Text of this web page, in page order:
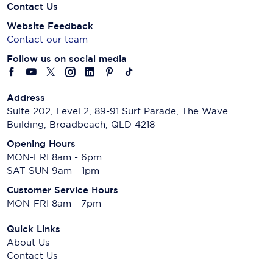
Contact Us
Website Feedback
Contact our team
Follow us on social media
Address
Suite 202, Level 2, 89-91 Surf Parade, The Wave
Building, Broadbeach, QLD 4218
Opening Hours
MON-FRI 8am - 6pm
SAT-SUN 9am - 1pm
Customer Service Hours
MON-FRI 8am - 7pm
Quick Links
About Us
Contact Us